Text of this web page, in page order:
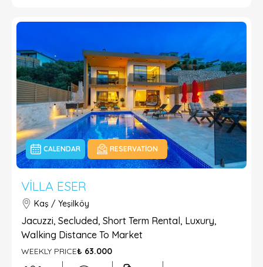
CALENDAR RESERVATION
VILLA ESER
Kaş / Yeşilköy
Jacuzzi, Secluded, Short Term Rental, Luxury,
Walking Distance To Market
WEEKLY PRICE₺ 63.000